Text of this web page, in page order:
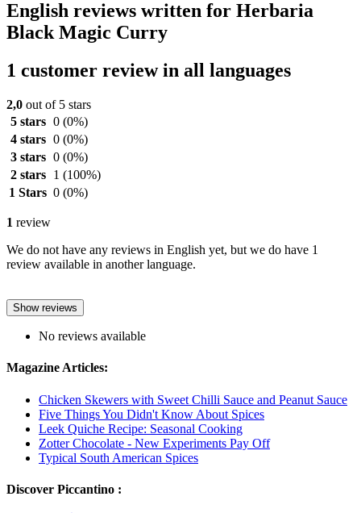
English reviews written for Herbaria
Black Magic Curry
1 customer review in all languages
2,0 out of 5 stars
5 stars 0 (0%)
4 stars 0 (0%)
3 stars 0 (0%)
2 stars
1 (100%)
1 Stars 0 (0%)
1 review
We do not have any reviews in English yet, but we do have 1
review available in another language.
Show reviews
No reviews available
Magazine Articles:
Chicken Skewers with Sweet Chilli Sauce and Peanut Sauce
Five Things You Didn't Know About Spices
Leek Quiche Recipe: Seasonal Cooking
Zotter Chocolate - New Experiments Pay Off
Typical South American Spices
Discover Piccantino :